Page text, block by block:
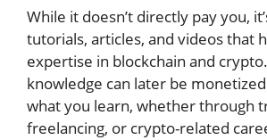
While it doesn’t directly pay you,
tutorials, articles, and videos that
expertise in blockchain and
knowledge can later be
what you learn, whether through
freelancing, or crypto-related